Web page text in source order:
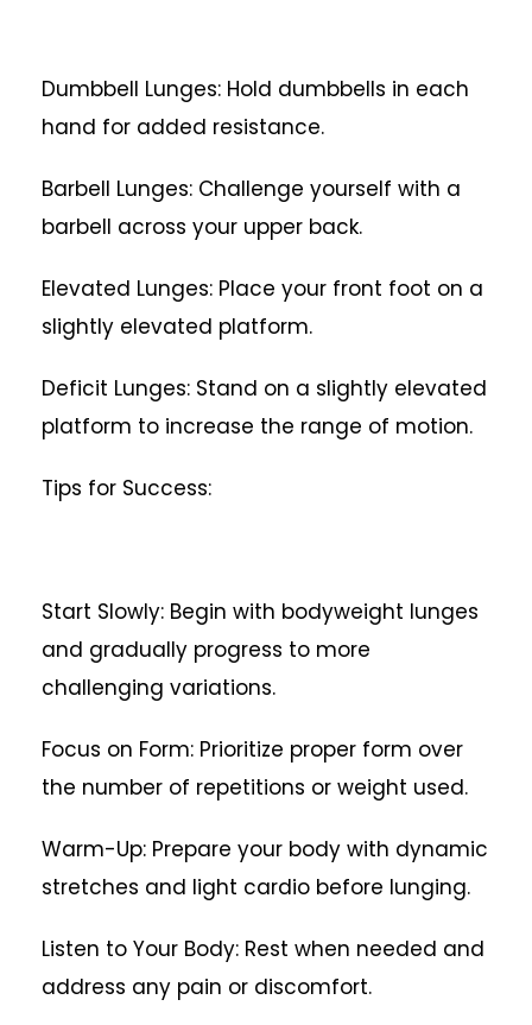
Dumbbell Lunges: Hold dumbbells in each
hand for added resistance.
Barbell Lunges: Challenge yourself with a
barbell across your upper back.
Elevated Lunges: Place your front foot on a
slightly elevated platform.
Deficit Lunges: Stand on a slightly elevated
platform to increase the range of motion.
Tips for Success:
Start Slowly: Begin with bodyweight lunges
and gradually progress to more
challenging variations.
Focus on Form: Prioritize proper form over
the number of repetitions or weight used.
Warm-Up: Prepare your body with dynamic
stretches and light cardio before lunging.
Listen to Your Body: Rest when needed and
address any pain or discomfort.